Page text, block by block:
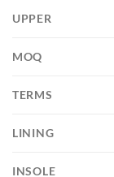
UPPER
MOQ
TERMS
LINING
INSOLE